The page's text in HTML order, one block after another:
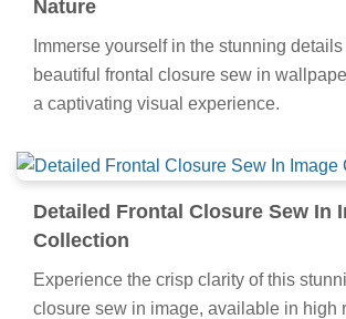
Nature
Immerse yourself in the stunning
beautiful frontal closure sew in
a captivating visual experience.
Detailed Frontal Closure Sew In
Collection
Experience the crisp clarity of this
closure sew in image, available in high